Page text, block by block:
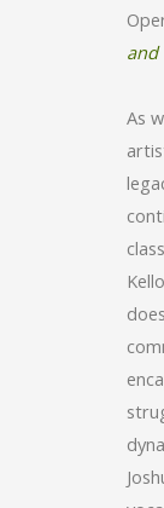
and
As